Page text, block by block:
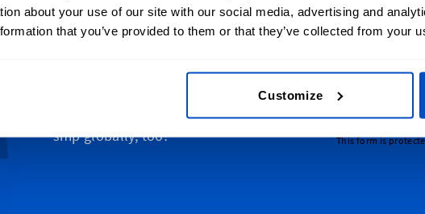
about your use of our site with our social media, advertising and
that you’ve provided to them or that they’ve collected from your
Customize
Personalize Your Creations
Gold Coast to Sydney, from Tasmania
to Western Australia, and everywhere
in-between. And we just happen to
ship globally, too!
Sign Up
Subscribe
This form is